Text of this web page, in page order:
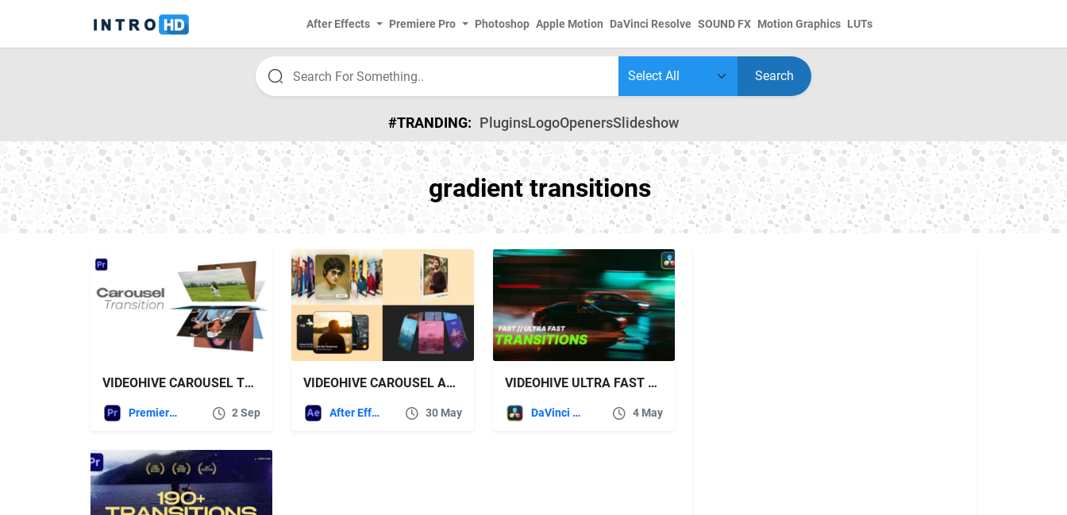
After Effects Premiere Pro Photoshop Apple Motion DaVinci Resolve SOUND FX Motion Graphics LUTs
Search
#TRANDING: PluginsLogoOpenersSlideshow
gradient transitions
VIDEOHIVE CAROUSEL TRANSITION PACK MOGRT
Premiere Pro Templates 2 Sep
VIDEOHIVE CAROUSEL ANIMATION PACK
After Effects Templates 30 May
VIDEOHIVE ULTRA FAST TRANSITIONS FOR DAVINCI RESOLVE
DaVinci Resolve 4 May